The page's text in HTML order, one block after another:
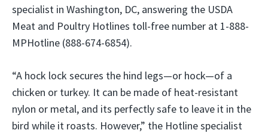
specialist in Washington, DC, answering the USDA
Meat and Poultry Hotlines toll-free number at 1-888-
MPHotline (888-674-6854).
“A hock lock secures the hind legs—or hock—of a
chicken or turkey. It can be made of heat-resistant
nylon or metal, and its perfectly safe to leave it in the
bird while it roasts. However,” the Hotline specialist